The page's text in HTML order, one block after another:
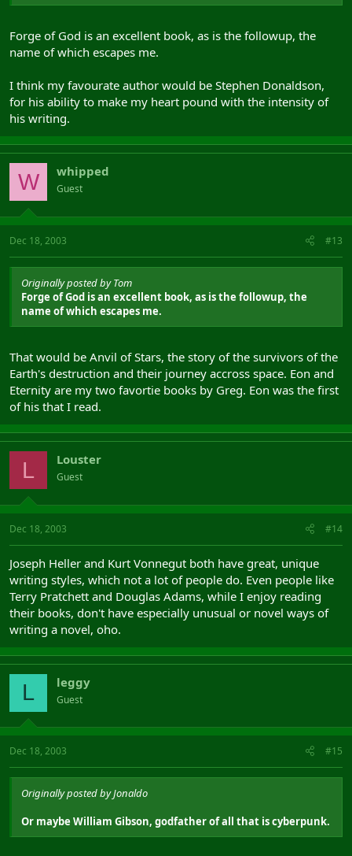
Forge of God is an excellent book, as is the followup, the
name of which escapes me.
I think my favourate author would be Stephen Donaldson,
for his ability to make my heart pound with the intensity of
his writing.
W whipped
Guest
Dec 18, 2003 #13
Originally posted by Tom
Forge of God is an excellent book, as is the followup, the
name of which escapes me.
That would be Anvil of Stars, the story of the survivors of the
Earth's destruction and their journey accross space. Eon and
Eternity are my two favortie books by Greg. Eon was the first
of his that I read.
L Louster
Guest
Dec 18, 2003 #14
Joseph Heller and Kurt Vonnegut both have great, unique
writing styles, which not a lot of people do. Even people like
Terry Pratchett and Douglas Adams, while I enjoy reading
their books, don't have especially unusual or novel ways of
writing a novel, oho.
L leggy
Guest
Dec 18, 2003 #15
Originally posted by Jonaldo
Or maybe William Gibson, godfather of all that is cyberpunk.